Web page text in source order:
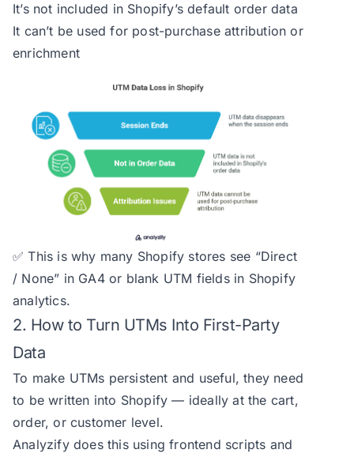
It’s not included in Shopify’s default order data
It can’t be used for post-purchase attribution or
enrichment
✅ This is why many Shopify stores see “Direct
/ None” in GA4 or blank UTM fields in Shopify
analytics.
2. How to Turn UTMs Into First-Party
Data
To make UTMs persistent and useful, they need
to be written into Shopify — ideally at the cart,
order, or customer level.
Analyzify does this using frontend scripts and